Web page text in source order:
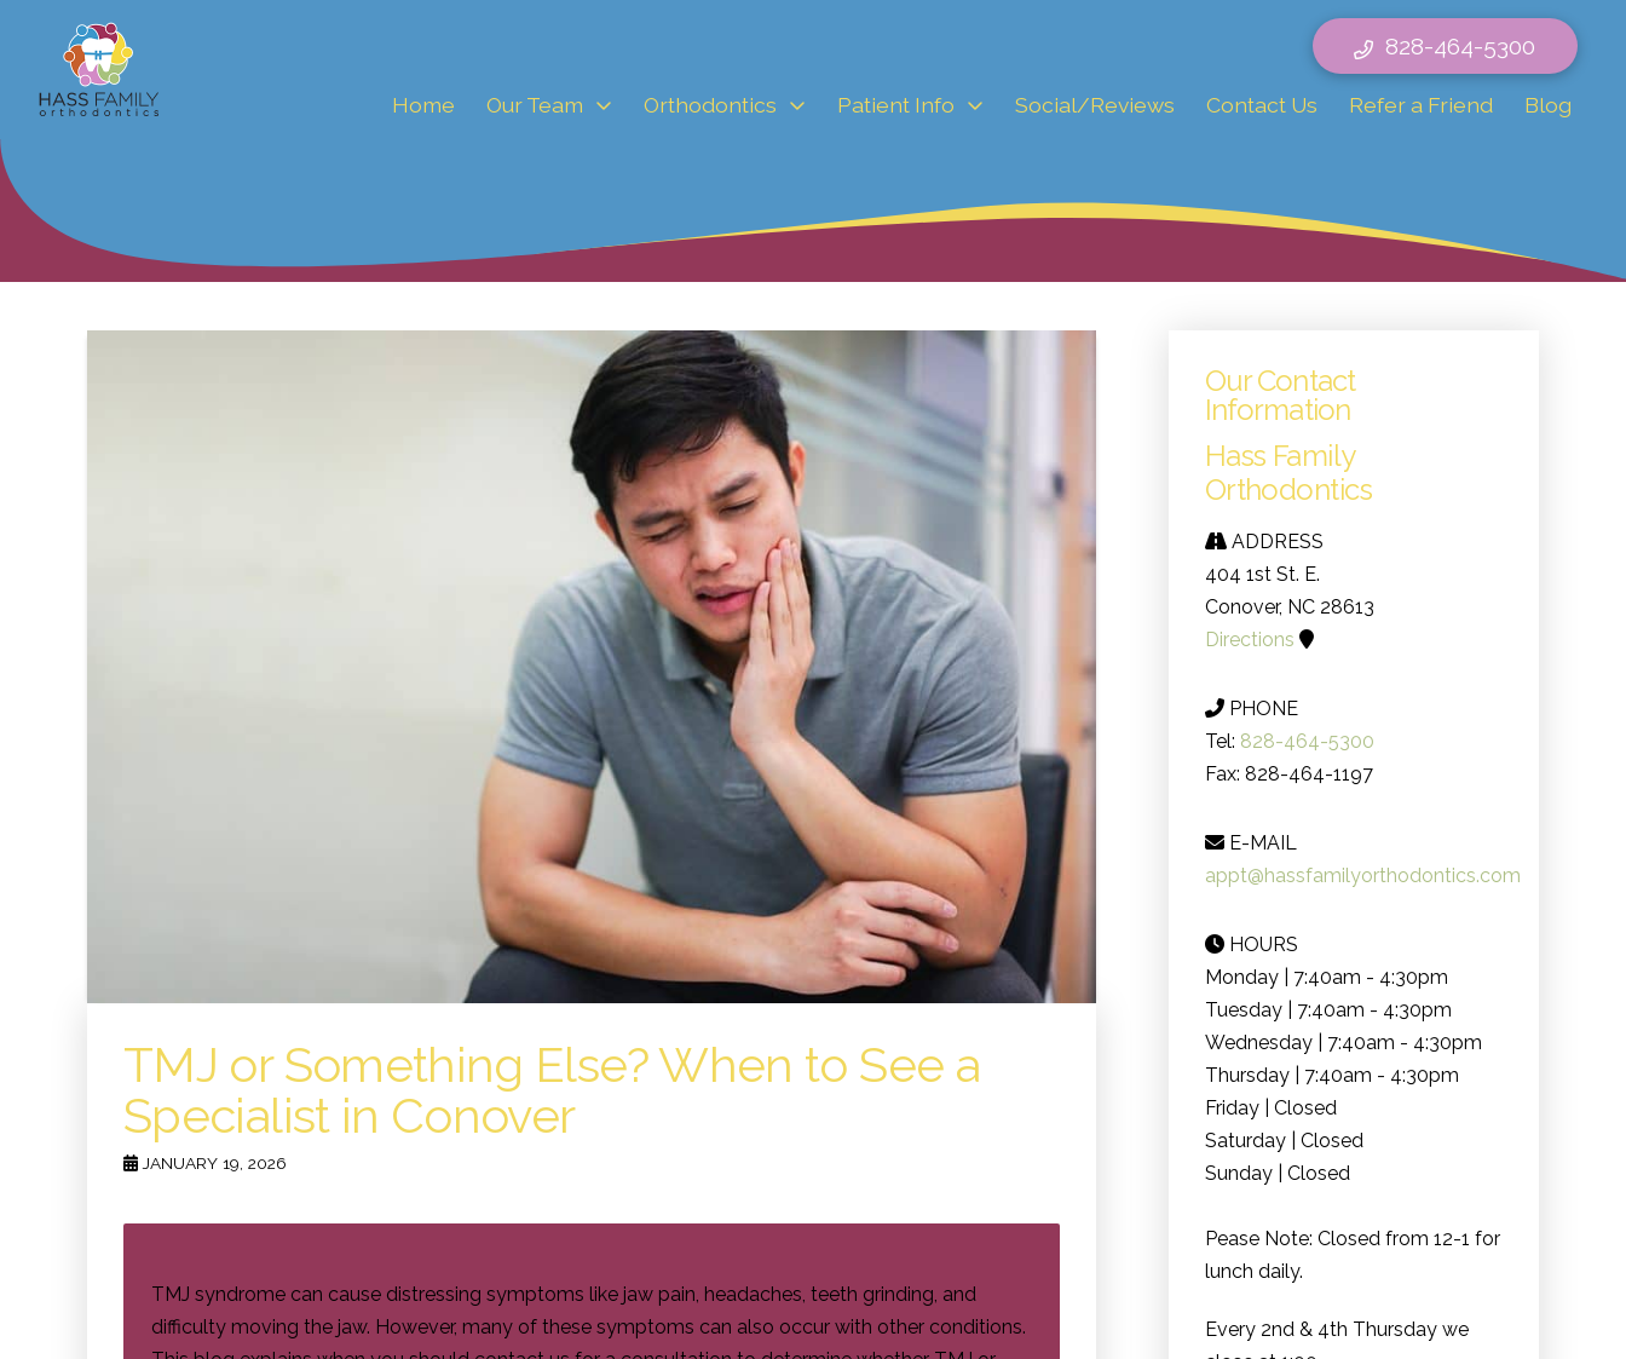
828-464-5300
Home Our Team Orthodontics Patient Info Social/Reviews Contact Us Refer a Friend Blog
TMJ or Something Else? When to See a
Specialist in Conover
JANUARY 19, 2026
TMJ syndrome can cause distressing symptoms like jaw pain, headaches, teeth grinding, and
difficulty moving the jaw. However, many of these symptoms can also occur with other conditions.
Our Contact
Information
Hass Family
Orthodontics
ADDRESS
404 1st St. E.
Conover, NC 28613
Directions
PHONE
Tel: 828-464-5300
Fax: 828-464-1197
E-MAIL
appt@hassfamilyorthodontics.com
HOURS
Monday | 7:40am - 4:30pm
Tuesday | 7:40am - 4:30pm
Wednesday | 7:40am - 4:30pm
Thursday | 7:40am - 4:30pm
Friday | Closed
Saturday | Closed
Sunday | Closed
Pease Note: Closed from 12-1 for
lunch daily.
Every 2nd & 4th Thursday we